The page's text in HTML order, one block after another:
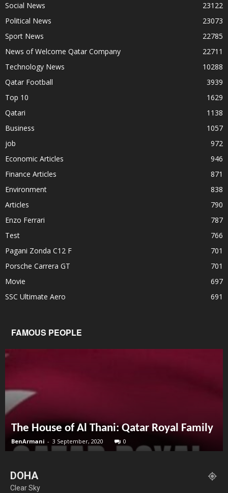
Social News
23122
Political News
23073
Sport News
22785
News of Welcome Qatar Company
22711
Technology News
10288
Qatar Football
3939
Top 10
1629
Qatari
1138
Business
1057
job
972
Economic Articles
946
Finance Articles
871
Environment
838
Articles
790
Enzo Ferrari
787
Test
766
Pagani Zonda C12 F
701
Porsche Carrera GT
701
Movie
697
SSC Ultimate Aero
691
FAMOUS PEOPLE
The House of Al Thani: Qatar Royal Family
BenArmani - 3 September, 2020 0
DOHA
Clear Sky